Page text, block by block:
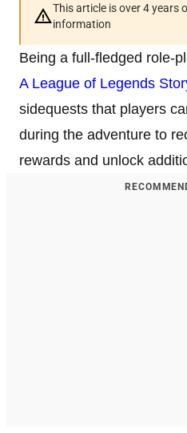
This article is over 4 years
information
Being a full-fledged role-
A League of Legends
sidequests that players
during the adventure to
rewards and unlock